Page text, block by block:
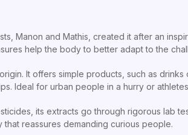
Manon and Mathis, created it after an
help the body to better adapt to the
It offers simple products, such as
Ideal for urban people in a hurry or
its extracts go through rigorous lab
reassures demanding curious people.